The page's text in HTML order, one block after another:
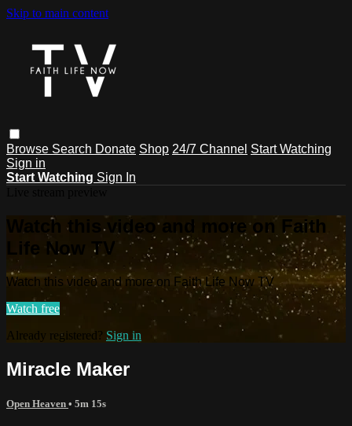
Skip to main content
Browse Search Donate Shop 24/7 Channel Start Watching
Sign in
Start Watching Sign In
Watch this video and more on Faith
Life Now TV
Watch this video and more on Faith Life Now TV
Watch free
Already registered? Sign in
Miracle Maker
Open Heaven • 5m 15s